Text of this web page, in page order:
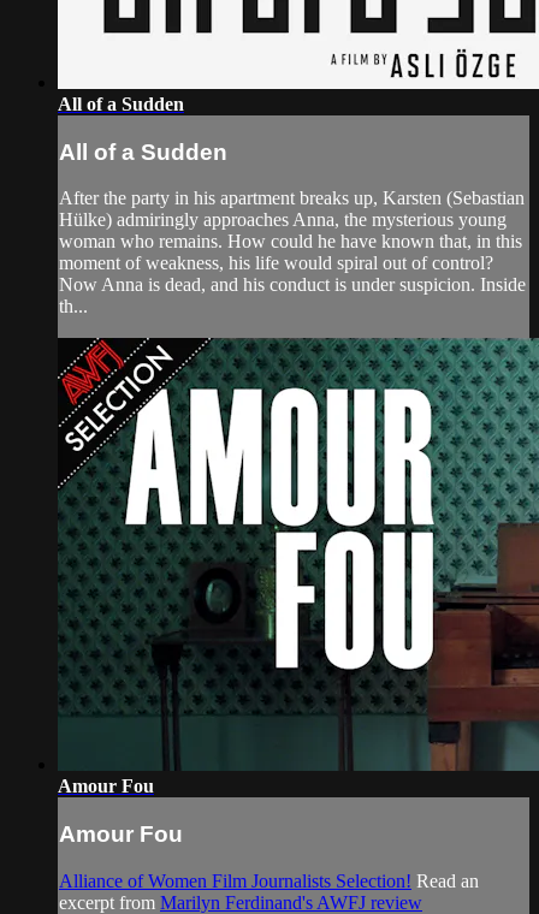
All of a Sudden
All of a Sudden
After the party in his apartment breaks up, Karsten (Sebastian
Hülke) admiringly approaches Anna, the mysterious young
woman who remains. How could he have known that, in this
moment of weakness, his life would spiral out of control?
Now Anna is dead, and his conduct is under suspicion. Inside
th...
Amour Fou
Amour Fou
Alliance of Women Film Journalists Selection! Read an
excerpt from Marilyn Ferdinand's AWFJ review